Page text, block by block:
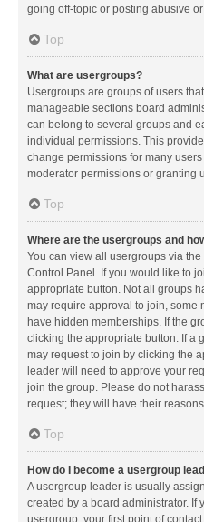
going off-topic or posting abusive
Top
What are usergroups?
Usergroups are groups of users
manageable sections board
can belong to several groups and
individual permissions. This
change permissions for many
moderator permissions or granting
Top
Where are the usergroups and
You can view all usergroups via
Control Panel. If you would like to
appropriate button. Not all groups
may require approval to join, some
have hidden memberships. If the
clicking the appropriate button. If a
may request to join by clicking the
leader will need to approve your
join the group. Please do not
request; they will have their reasons.
Top
How do I become a usergroup
A usergroup leader is usually
created by a board administrator. If
usergroup, your first point of